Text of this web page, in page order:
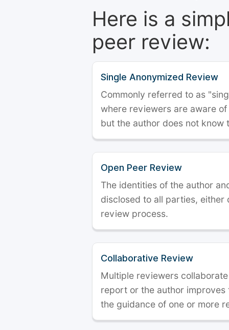
Here is a
peer review:
Single Anonymized Review
Commonly referred to as
where reviewers are aware
but the author does not know
Open Peer Review
The identities of the author
disclosed to all parties, either
review process.
Collaborative Review
Multiple reviewers
report or the author
the guidance of one or more